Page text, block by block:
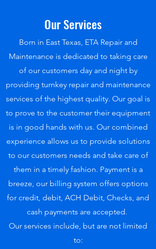
Our Services
Born in East Texas, ETA Repair and
Maintenance is dedicated to taking care
of our customers day and night by
providing turnkey repair and maintenance
services of the highest quality. Our goal is
to prove to the customer their equipment
is in good hands with us. Our combined
experience allows us to provide solutions
to our customers needs and take care of
them in a timely fashion. Payment is a
breeze, our billing system offers options
for credit, debit, ACH Debit, Checks, and
cash payments are accepted.
Our services include, but are not limited
to: